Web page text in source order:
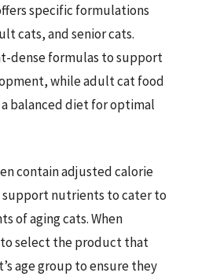
specific formulations
cats, and senior cats.
dense formulas to support
while adult cat food
balanced diet for optimal
contain adjusted calorie
nutrients to cater to
of aging cats. When
select the product that
age group to ensure they